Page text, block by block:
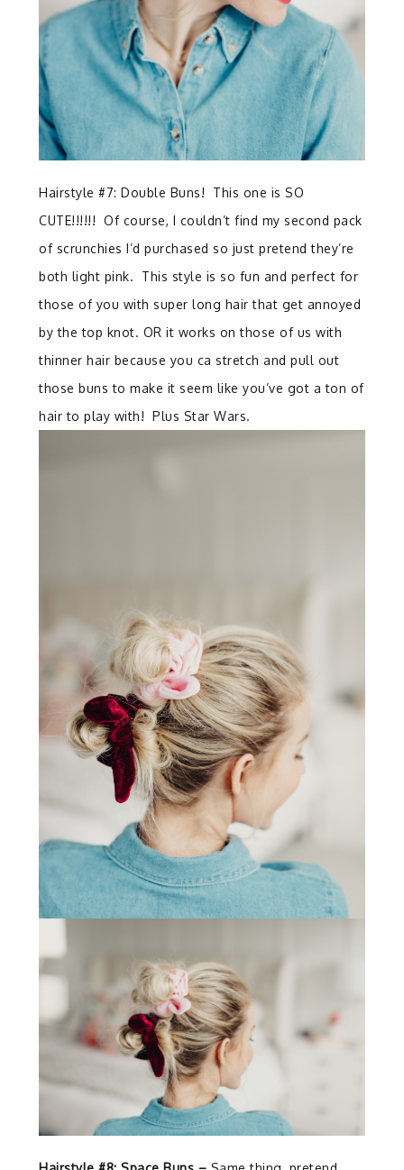
Hairstyle #7: Double Buns! This one is SO
CUTE!!!!!! Of course, I couldn’t find my second pack
of scrunchies I’d purchased so just pretend they’re
both light pink. This style is so fun and perfect for
those of you with super long hair that get annoyed
by the top knot. OR it works on those of us with
thinner hair because you ca stretch and pull out
those buns to make it seem like you’ve got a ton of
hair to play with! Plus Star Wars.